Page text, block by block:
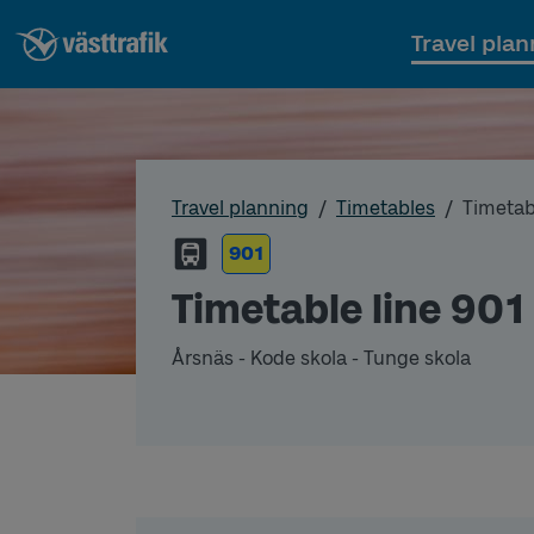
Travel
Travel planning Timetables
901
Timetable line 901
Årsnäs - Kode skola - Tunge skola